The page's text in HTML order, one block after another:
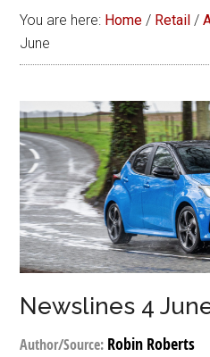
You are here: Home / Retail /
June
Newslines 4
Author/Source: Robin Roberts